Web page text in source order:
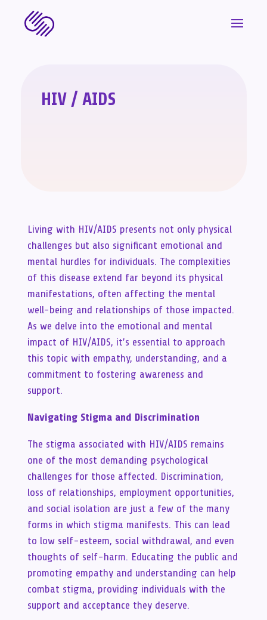
HIV / AIDS
Living with HIV/AIDS presents not only physical
challenges but also significant emotional and
mental hurdles for individuals. The complexities
of this disease extend far beyond its physical
manifestations, often affecting the mental
well-being and relationships of those impacted.
As we delve into the emotional and mental
impact of HIV/AIDS, it’s essential to approach
this topic with empathy, understanding, and a
commitment to fostering awareness and
support.
Navigating Stigma and Discrimination
The stigma associated with HIV/AIDS remains
one of the most demanding psychological
challenges for those affected. Discrimination,
loss of relationships, employment opportunities,
and social isolation are just a few of the many
forms in which stigma manifests. This can lead
to low self-esteem, social withdrawal, and even
thoughts of self-harm. Educating the public and
promoting empathy and understanding can help
combat stigma, providing individuals with the
support and acceptance they deserve.